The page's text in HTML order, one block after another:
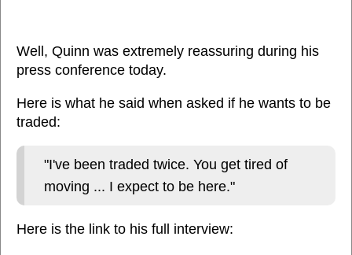
Well, Quinn was extremely reassuring during his
press conference today.
Here is what he said when asked if he wants to be
traded:
"I've been traded twice. You get tired of
moving ... I expect to be here."
Here is the link to his full interview: